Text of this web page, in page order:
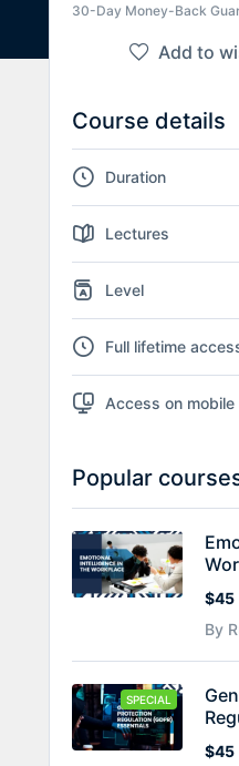
30-Day Money-Back
Add to
Course details
Duration
Lectures
Level
Full lifetime
Access on mobile
Popular
$45
By
SPECIAL
$45